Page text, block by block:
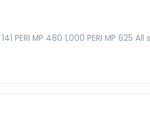
PERI MP 480 1,000 PERI MP 625